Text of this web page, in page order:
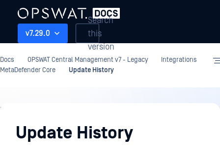
v7.29.0
Search
this
version
Docs OPSWAT Central Management v7 - Legacy
Integrations
MetaDefender Core
Update History
Integrations
Update History